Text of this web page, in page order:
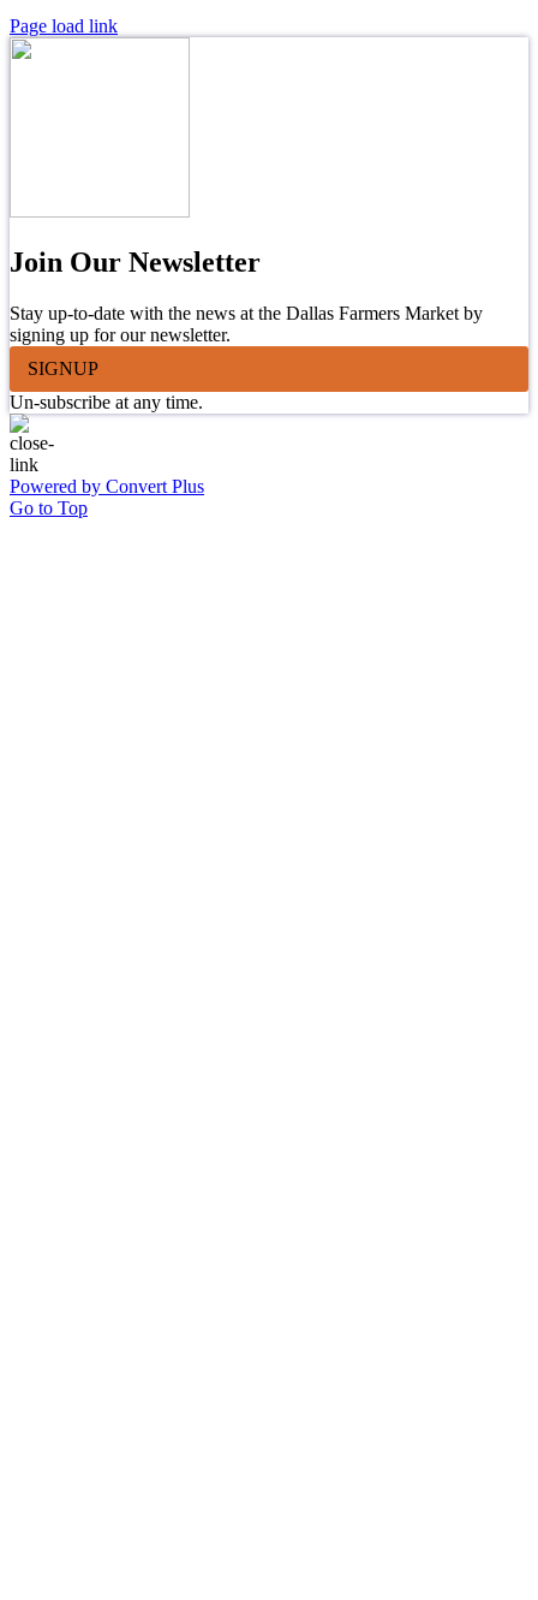
Page load link
Join Our Newsletter
Stay up-to-date with the news at the Dallas Farmers Market by
signing up for our newsletter.
SIGNUP
Un-subscribe at any time.
Powered by Convert Plus
Go to Top